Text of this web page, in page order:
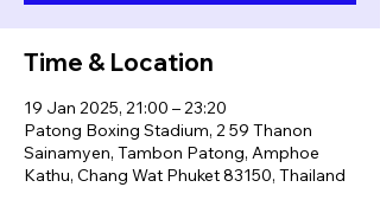
Time & Location
19 Jan 2025, 21:00 – 23:20
Patong Boxing Stadium, 2 59 Thanon
Sainamyen, Tambon Patong, Amphoe
Kathu, Chang Wat Phuket 83150, Thailand